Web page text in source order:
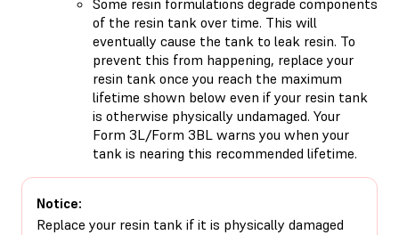
of the resin tank over time. This will
eventually cause the tank to leak resin. To
prevent this from happening, replace your
resin tank once you reach the maximum
lifetime shown below even if your resin tank
is otherwise physically undamaged. Your
Form 3L/Form 3BL warns you when your
tank is nearing this recommended lifetime.
Notice:
Replace your resin tank if it is physically damaged